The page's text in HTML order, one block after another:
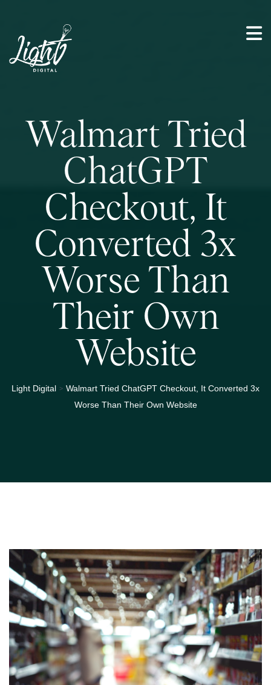
Walmart Tried
ChatGPT
Checkout, It
Converted 3x
Worse Than
Their Own
Website
Light Digital > Walmart Tried ChatGPT Checkout, It Converted 3x
Worse Than Their Own Website